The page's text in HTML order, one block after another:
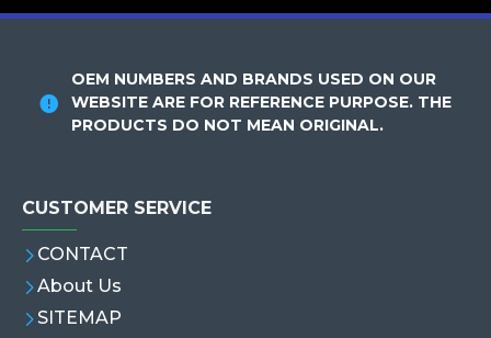
OEM NUMBERS AND BRANDS USED ON OUR
WEBSITE ARE FOR REFERENCE PURPOSE. THE
PRODUCTS DO NOT MEAN ORIGINAL.
CUSTOMER SERVICE
CONTACT
About Us
SITEMAP